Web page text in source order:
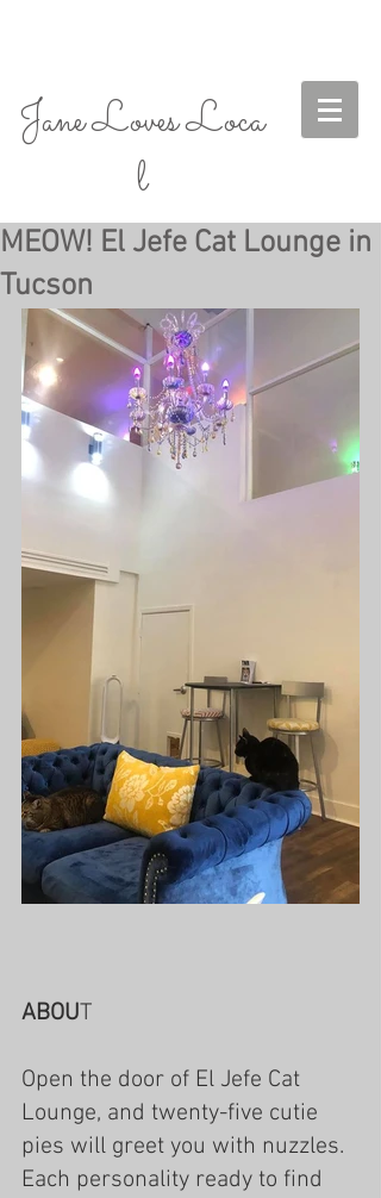
Jane Loves Loca
l
MEOW! El Jefe Cat Lounge in
Tucson
ABOUT
Open the door of El Jefe Cat
Lounge, and twenty-five cutie
pies will greet you with nuzzles.
Each personality ready to find